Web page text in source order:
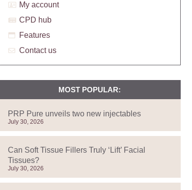
My account
CPD hub
Features
Contact us
MOST POPULAR:
PRP Pure unveils two new injectables
July 30, 2026
Can Soft Tissue Fillers Truly ‘Lift’ Facial
Tissues?
July 30, 2026